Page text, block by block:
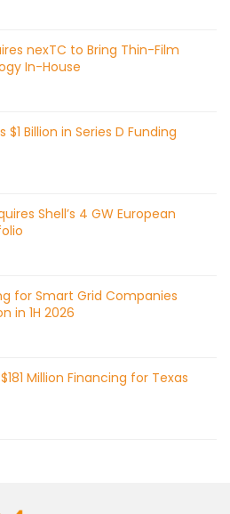
nexTC to Bring Thin-Film
In-House
$1 Billion in Series D Funding
Shell’s 4 GW European
for Smart Grid Companies
in 1H 2026
Million Financing for Texas